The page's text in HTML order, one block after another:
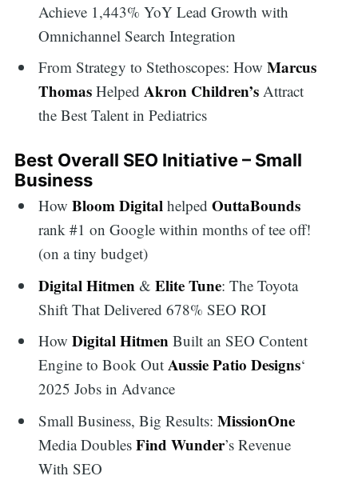
Achieve 1,443% YoY Lead Growth with
Omnichannel Search Integration
From Strategy to Stethoscopes: HowMarcus
ThomasHelpedAkron Children’s Attract
the Best Talent in Pediatrics
Best Overall SEO Initiative – Small
Business
HowBloom DigitalhelpedOuttaBounds
rank #1 on Google within months of tee off!
(on a tiny budget)
Digital Hitmen &Elite Tune: The Toyota
Shift That Delivered 678% SEO ROI
HowDigital Hitmen Built an SEO Content
Engine to Book OutAussie Patio Designs‘
2025 Jobs in Advance
Small Business, Big Results:MissionOne
Media DoublesFind Wunder’s Revenue
With SEO